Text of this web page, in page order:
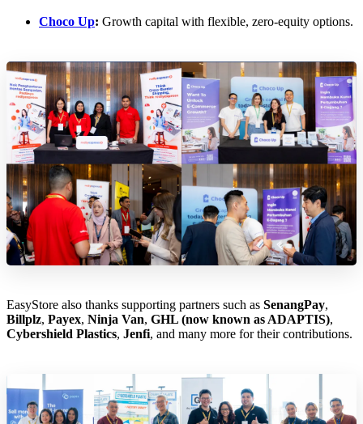
Choco Up: Growth capital with flexible, zero-equity options.
EasyStore also thanks supporting partners such as SenangPay,
Billplz, Payex, Ninja Van, GHL (now known as ADAPTIS),
Cybershield Plastics, Jenfi, and many more for their contributions.